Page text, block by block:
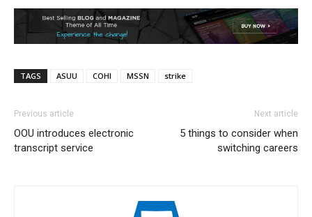
the directive in a
statement. Schools at all
levels have remained shut
Disease…
TAGS ASUU COHI MSSN strike
Previous article
OOU introduces electronic
transcript service
Next article
5 things to consider when
switching careers